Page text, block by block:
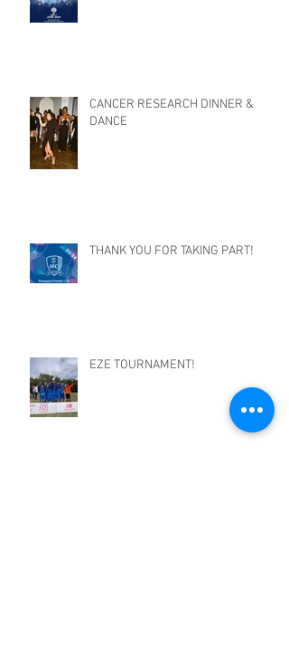
CANCER RESEARCH DINNER &
DANCE
THANK YOU FOR TAKING PART!
EZE TOURNAMENT!